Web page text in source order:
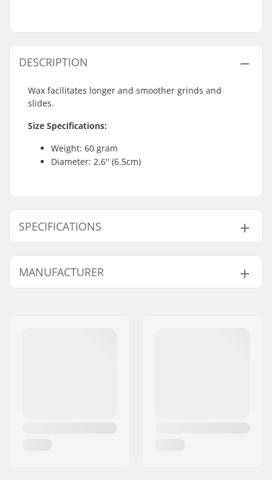
DESCRIPTION
Wax facilitates longer and smoother grinds and
slides.
Size Specifications:
Weight: 60 gram
Diameter: 2.6'' (6.5cm)
SPECIFICATIONS
Weight: 2.12oz
MANUFACTURER